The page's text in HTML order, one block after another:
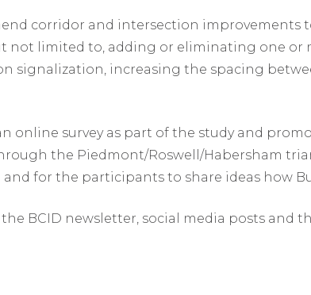
corridor and intersection improvements
not limited to, adding or eliminating one or
signalization, increasing the spacing
online survey as part of the study and
the Piedmont/Roswell/Habersham
for the participants to share ideas how
BCID newsletter, social media posts and